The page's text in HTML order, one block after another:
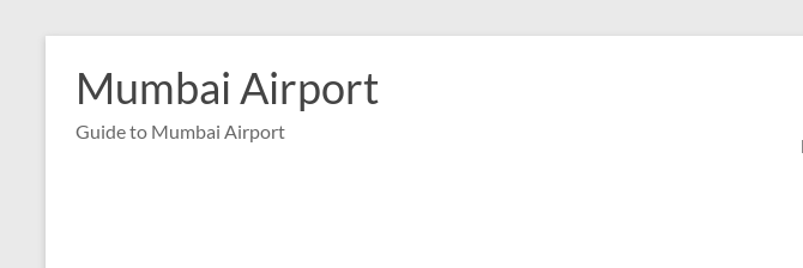
contentMumbai Airport
Guide to Mumbai Airport